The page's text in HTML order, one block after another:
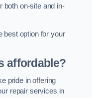
both on-site and in-
best option for your
affordable?
pride in offering
repair services in